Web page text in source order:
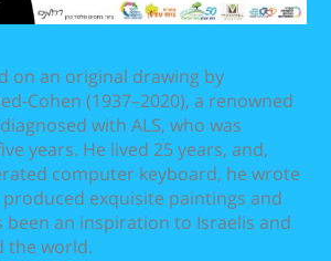
on an original drawing by
Cohen (1937–2020), a renowned
with ALS, who was
years. He lived 25 years, and,
computer keyboard, he wrote
exquisite paintings and
been an inspiration to Israelis and
the world.